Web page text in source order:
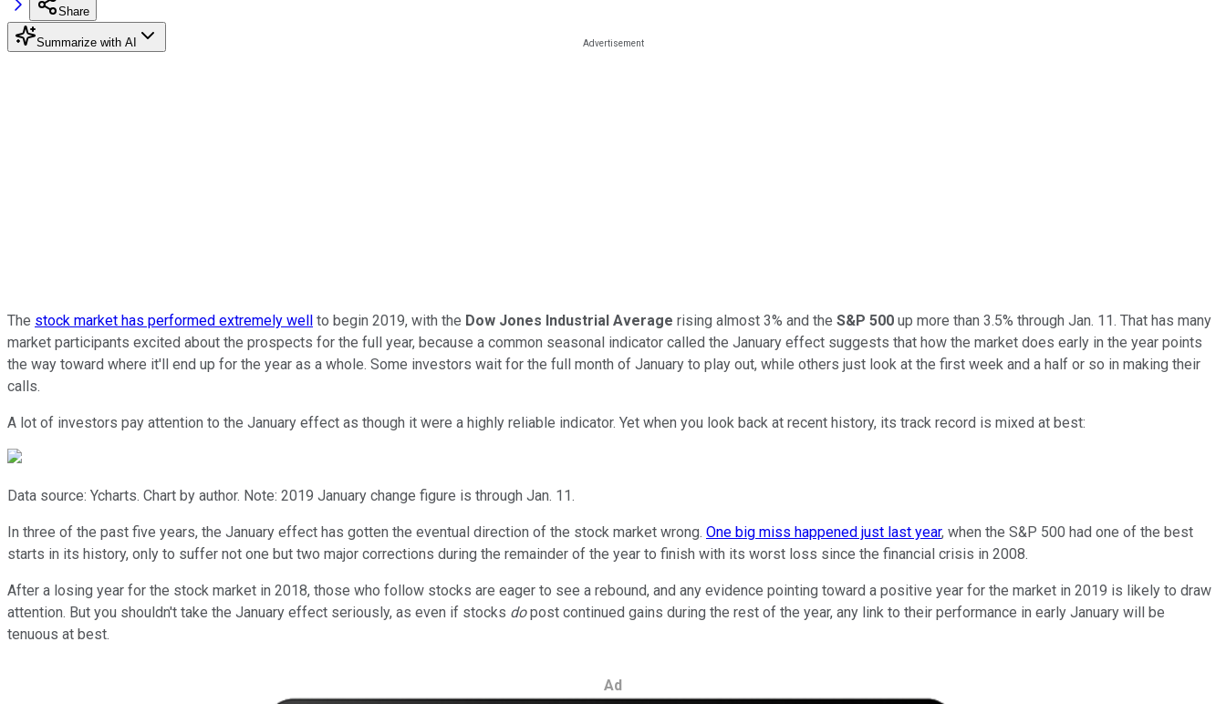
Share
Summarize with AI
The stock market has performed extremely well to begin 2019, with the Dow Jones Industrial Average rising almost 3% and the S&P 500 up more than 3.5% through Jan. 11. That has many
market participants excited about the prospects for the full year, because a common seasonal indicator called the January effect suggests that how the market does early in the year points
the way toward where it'll end up for the year as a whole. Some investors wait for the full month of January to play out, while others just look at the first week and a half or so in making their
calls.
A lot of investors pay attention to the January effect as though it were a highly reliable indicator. Yet when you look back at recent history, its track record is mixed at best:
Data source: Ycharts. Chart by author. Note: 2019 January change figure is through Jan. 11.
In three of the past five years, the January effect has gotten the eventual direction of the stock market wrong. One big miss happened just last year, when the S&P 500 had one of the best
starts in its history, only to suffer not one but two major corrections during the remainder of the year to finish with its worst loss since the financial crisis in 2008.
After a losing year for the stock market in 2018, those who follow stocks are eager to see a rebound, and any evidence pointing toward a positive year for the market in 2019 is likely to draw
attention. But you shouldn't take the January effect seriously, as even if stocks dopost continued gains during the rest of the year, any link to their performance in early January will be
tenuous at best.
Ad